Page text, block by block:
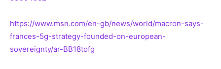
https://www.msn.com/en-gb/news/world/macron-says-
frances-5g-strategy-founded-on-european-
sovereignty/ar-BB18tofg